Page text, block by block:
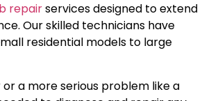
repairservices designed to extend
Our skilled technicians have
residential models to large
a more serious problem like a